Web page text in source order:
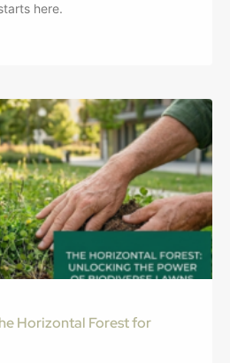
here.
Horizontal Forest for